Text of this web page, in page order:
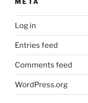
Log in
Entries feed
Comments feed
WordPress.org